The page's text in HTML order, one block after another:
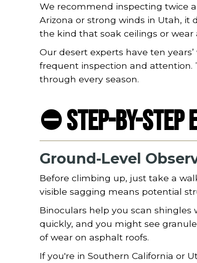
We recommend inspecting twice
Arizona or strong winds in Utah, it
the kind that soak ceilings or
Our desert experts have ten
frequent inspection and
through every season.
⛔ Step-by-
Ground-Level
Before climbing up, just take a
visible sagging means potential
Binoculars help you scan
quickly, and you might see
of wear on asphalt roofs.
If you're in Southern California or